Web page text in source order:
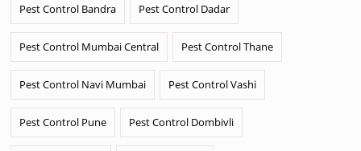
Pest Control Bandra Pest Control Dadar
Pest Control Mumbai Central Pest Control Thane
Pest Control Navi Mumbai Pest Control Vashi
Pest Control Pune Pest Control Dombivli